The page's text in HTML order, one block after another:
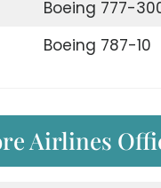
Boeing 777-
Boeing 787-10
Airlines